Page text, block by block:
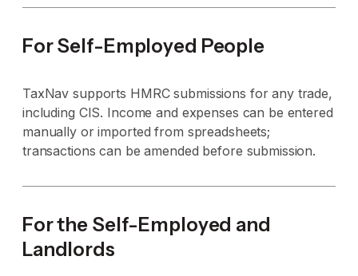
For Self-Employed People
TaxNav supports HMRC submissions for any trade,
including CIS. Income and expenses can be entered
manually or imported from spreadsheets;
transactions can be amended before submission.
For the Self-Employed and
Landlords